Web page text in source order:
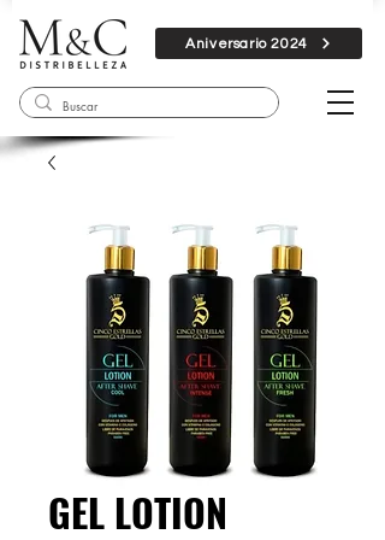
Aniversario 2024
GEL LOTION